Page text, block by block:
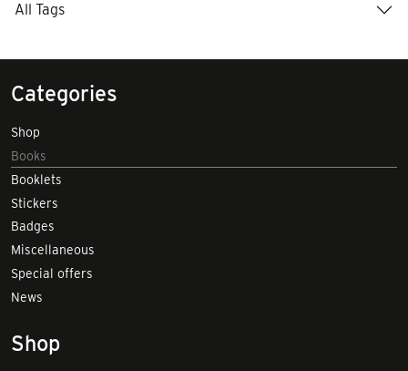
All Tags
Categories
Shop
Books
Booklets
Stickers
Badges
Miscellaneous
Special offers
News
Shop